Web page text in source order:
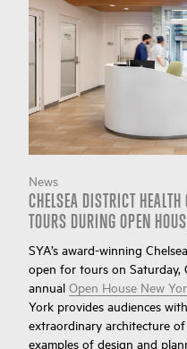
News
CHELSEA DISTRICT
TOURS DURING OPEN
SYA’s award-winning
open for tours on Saturday,
annual Open House New
York provides audiences
extraordinary architecture
examples of design and